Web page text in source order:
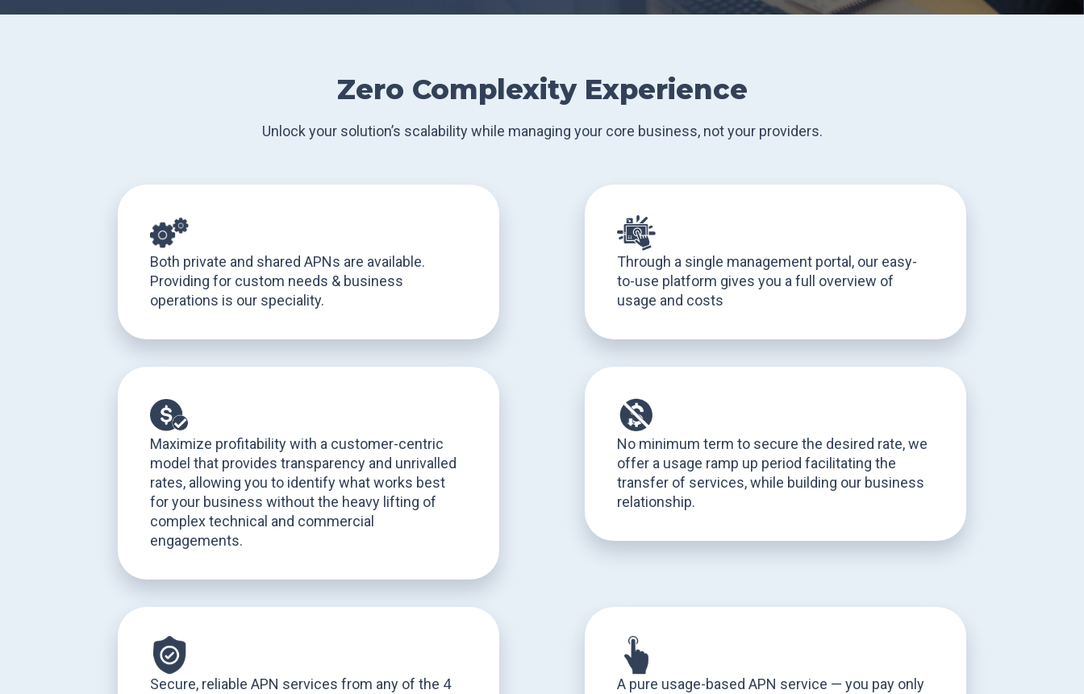
Zero Complexity Experience
Unlock your solution’s scalability while managing your core business, not your providers.
Both private and shared APNs are available.
Providing for custom needs & business
operations is our speciality.
Through a single management portal, our easy-
to-use platform gives you a full overview of
usage and costs
Maximize profitability with a customer-centric
model that provides transparency and unrivalled
rates, allowing you to identify what works best
for your business without the heavy lifting of
complex technical and commercial
engagements.
No minimum term to secure the desired rate, we
offer a usage ramp up period facilitating the
transfer of services, while building our business
relationship.
Secure, reliable APN services from any of the 4
A pure usage-based APN service — you pay only